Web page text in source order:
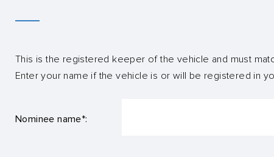
This is the registered keeper of the vehicle and must
Enter your name if the vehicle is or will be registered in
Nominee name*: